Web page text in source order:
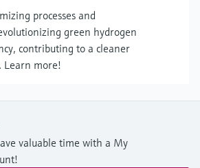
processes and
green hydrogen
contributing to a cleaner
Learn more!
valuable time with a My